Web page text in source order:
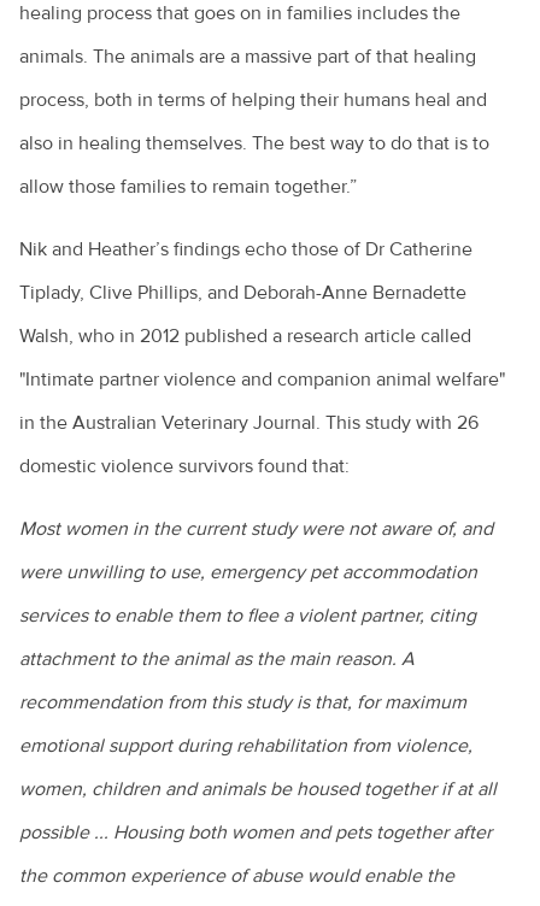
healing process that goes on in families includes the
animals. The animals are a massive part of that healing
process, both in terms of helping their humans heal and
also in healing themselves. The best way to do that is to
allow those families to remain together.”
Nik and Heather’s findings echo those of Dr Catherine
Tiplady, Clive Phillips, and Deborah-Anne Bernadette
Walsh, who in 2012 published a research article called
"Intimate partner violence and companion animal welfare"
in the Australian Veterinary Journal. This study with 26
domestic violence survivors found that:
Most women in the current study were not aware of, and
were unwilling to use, emergency pet accommodation
services to enable them to flee a violent partner, citing
attachment to the animal as the main reason. A
recommendation from this study is that, for maximum
emotional support during rehabilitation from violence,
women, children and animals be housed together if at all
possible ... Housing both women and pets together after
the common experience of abuse would enable the